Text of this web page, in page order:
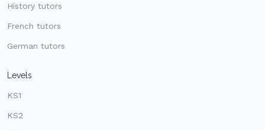
History tutors
French tutors
German tutors
Levels
KS1
KS2